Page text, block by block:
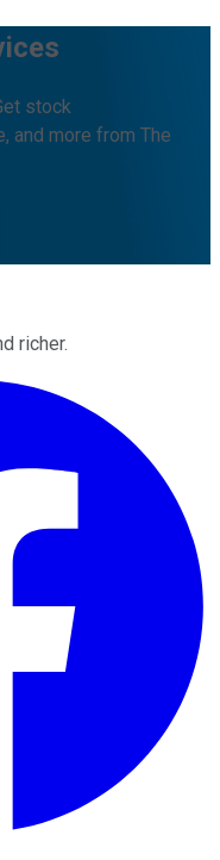
stock
and more from The
richer.